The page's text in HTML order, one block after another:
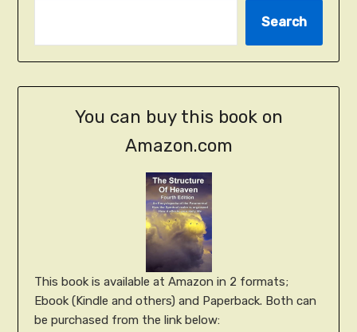
Search
You can buy this book on
Amazon.com
This book is available at Amazon in 2 formats;
Ebook (Kindle and others) and Paperback. Both can
be purchased from the link below: